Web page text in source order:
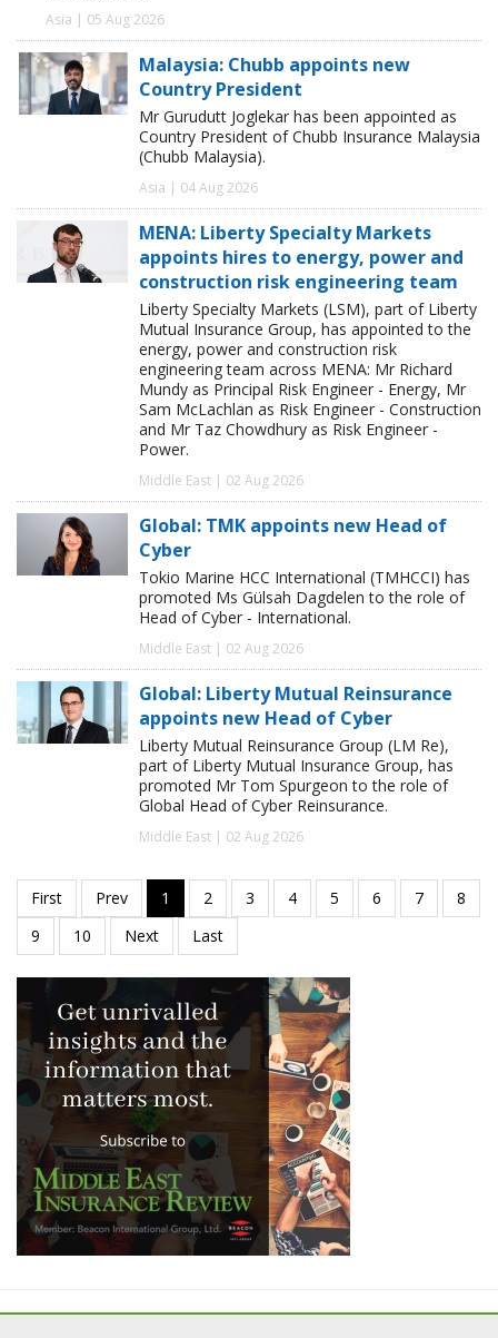
Asia | 05 Aug 2026
Malaysia: Chubb appoints new
Country President
Mr Gurudutt Joglekar has been appointed as
Country President of Chubb Insurance Malaysia
(Chubb Malaysia).
Asia | 04 Aug 2026
MENA: Liberty Specialty Markets
appoints hires to energy, power and
construction risk engineering team
Liberty Specialty Markets (LSM), part of Liberty
Mutual Insurance Group, has appointed to the
energy, power and construction risk
engineering team across MENA: Mr Richard
Mundy as Principal Risk Engineer - Energy, Mr
Sam McLachlan as Risk Engineer - Construction
and Mr Taz Chowdhury as Risk Engineer -
Power.
Middle East | 02 Aug 2026
Global: TMK appoints new Head of
Cyber
Tokio Marine HCC International (TMHCCI) has
promoted Ms Gülsah Dagdelen to the role of
Head of Cyber - International.
Middle East | 02 Aug 2026
Global: Liberty Mutual Reinsurance
appoints new Head of Cyber
Liberty Mutual Reinsurance Group (LM Re),
part of Liberty Mutual Insurance Group, has
promoted Mr Tom Spurgeon to the role of
Global Head of Cyber Reinsurance.
Middle East | 02 Aug 2026